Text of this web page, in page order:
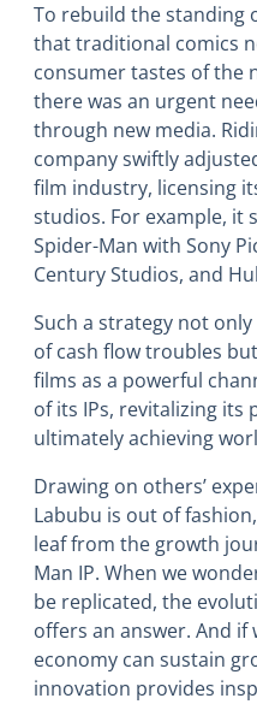
To rebuild the standing
that traditional comics
consumer tastes of the
there was an urgent
through new media.
company swiftly
film industry, licensing
studios. For example, it
Spider-Man with Sony
Century Studios, and
Such a strategy not
of cash flow troubles
films as a powerful
of its IPs, revitalizing its
ultimately achieving
Drawing on others’
Labubu is out of
leaf from the growth
Man IP. When we
be replicated, the
offers an answer. And if
economy can sustain
innovation provides